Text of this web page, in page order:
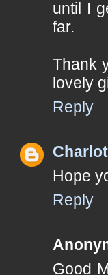
until I
far.
Thank
lovely
Reply
Hope
Reply
Good